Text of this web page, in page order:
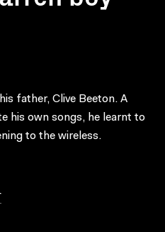
father, Clive Beeton. A
his own songs, he learnt to
to the wireless.